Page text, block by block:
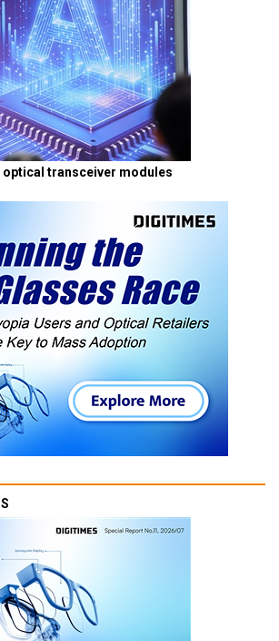
optical transceiver modules